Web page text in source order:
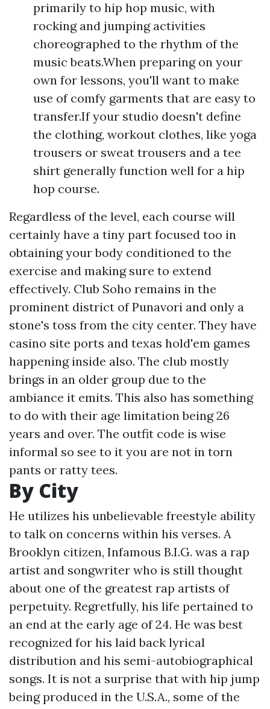
primarily to hip hop music, with
rocking and jumping activities
choreographed to the rhythm of the
music beats.When preparing on your
own for lessons, you'll want to make
use of comfy garments that are easy to
transfer.If your studio doesn't define
the clothing, workout clothes, like yoga
trousers or sweat trousers and a tee
shirt generally function well for a hip
hop course.
Regardless of the level, each course will
certainly have a tiny part focused too in
obtaining your body conditioned to the
exercise and making sure to extend
effectively. Club Soho remains in the
prominent district of Punavori and only a
stone's toss from the city center. They have
casino site ports and texas hold'em games
happening inside also. The club mostly
brings in an older group due to the
ambiance it emits. This also has something
to do with their age limitation being 26
years and over. The outfit code is wise
informal so see to it you are not in torn
pants or ratty tees.
By City
He utilizes his unbelievable freestyle ability
to talk on concerns within his verses. A
Brooklyn citizen, Infamous B.I.G. was a rap
artist and songwriter who is still thought
about one of the greatest rap artists of
perpetuity. Regretfully, his life pertained to
an end at the early age of 24. He was best
recognized for his laid back lyrical
distribution and his semi-autobiographical
songs. It is not a surprise that with hip jump
being produced in the U.S.A., some of the